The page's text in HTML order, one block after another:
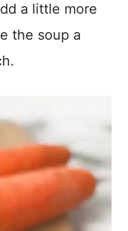
a little more
the soup a